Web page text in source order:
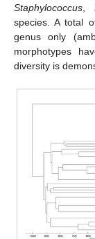
Staphylococcus ,
species. A total
genus only
morphotypes
diversity is